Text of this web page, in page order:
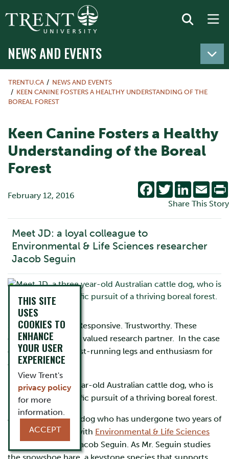
NEWS AND EVENTS
TRENTU.CA
NEWS AND EVENTS
KEEN CANINE FOSTERS A HEALTHY UNDERSTANDING OF THE
BOREAL FOREST
Keen Canine Fosters a Healthy
Understanding of the Boreal
Forest
February 12, 2016
Facebook
TwitterLinkedIn
Share This Story
Meet JD: a loyal colleague to
Environmental & Life Sciences researcher
Jacob Seguin
Smart. Observant. Responsive. Trustworthy. These
qualities make for a valued research partner. In the case
of JD, so do four fast-running legs and enthusiasm for
excitement.
Meet JD, a three year-old Australian cattle dog, who is
in steadfast, scientific pursuit of a thriving boreal forest.
JD is a very special dog who has undergone two years of
relational training with Environmental & Life Sciences
master’s student, Jacob Seguin. As Mr. Seguin studies
THIS SITE
USES
COOKIES TO
ENHANCE
YOUR USER
EXPERIENCE
View Trent's
privacy policy
for more
information.
ACCEPT